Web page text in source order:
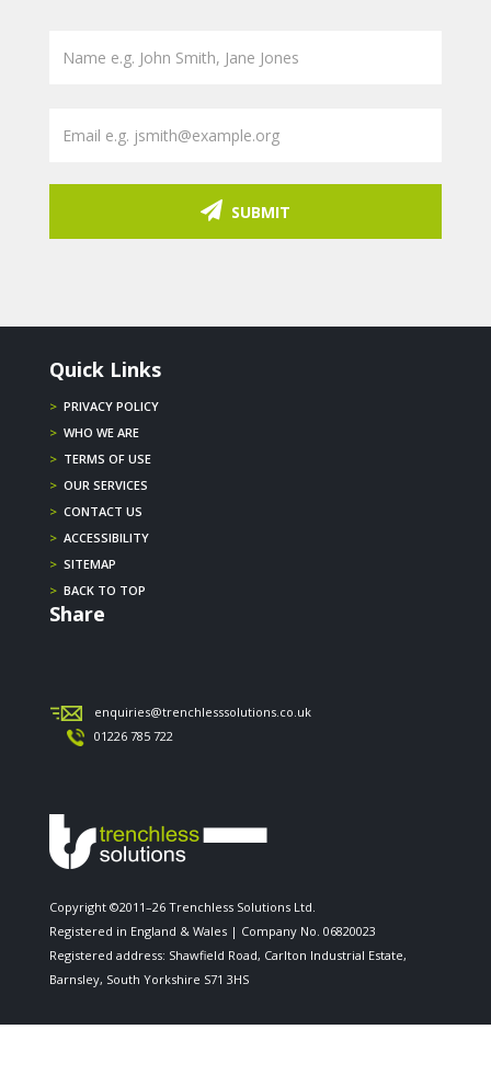
SUBMIT
Quick Links
> PRIVACY POLICY
> WHO WE ARE
> TERMS OF USE
> OUR SERVICES
> CONTACT US
> ACCESSIBILITY
> SITEMAP
> BACK TO TOP
Share
enquiries@trenchlesssolutions.co.uk
01226 785 722
Copyright ©2011–26 Trenchless Solutions Ltd.
Registered in England & Wales | Company No. 06820023
Registered address: Shawfield Road, Carlton Industrial Estate,
Barnsley, South Yorkshire S71 3HS